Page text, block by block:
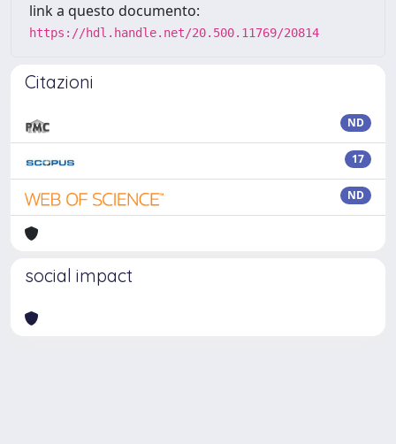
link a questo documento:
https://hdl.handle.net/20.500.11769/20814
Citazioni
ND
17
ND
social impact